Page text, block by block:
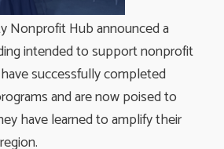
Nonprofit Hub announced a
intended to support nonprofit
successfully completed
and are now poised to
have learned to amplify their